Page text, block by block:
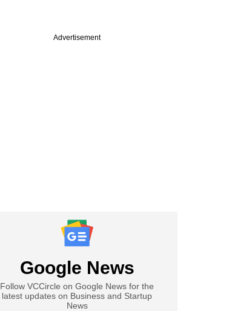
Advertisement
Google News
Follow VCCircle on Google News for the
latest updates on Business and Startup
News